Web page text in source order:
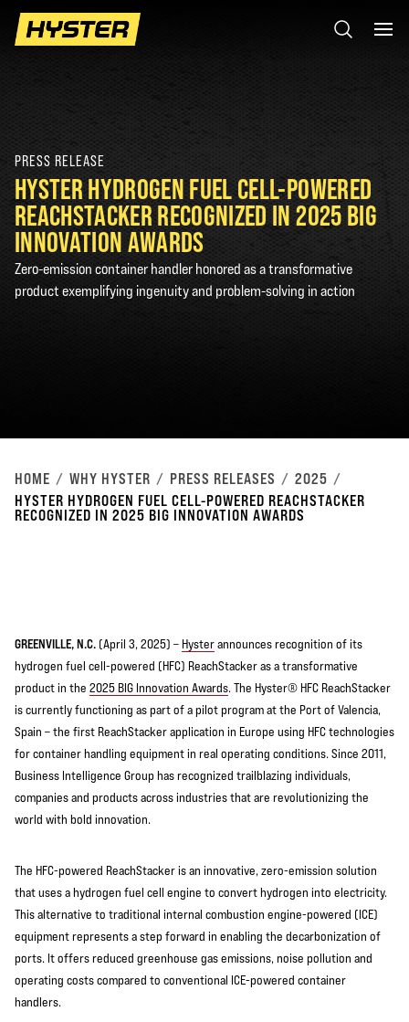
PRESS RELEASE
HYSTER HYDROGEN FUEL CELL-POWERED
REACHSTACKER RECOGNIZED IN 2025 BIG
INNOVATION AWARDS
Zero-emission container handler honored as a transformative
product exemplifying ingenuity and problem-solving in action
HOME WHY HYSTER PRESS RELEASES
2025
HYSTER HYDROGEN FUEL CELL-POWERED REACHSTACKER
RECOGNIZED IN 2025 BIG INNOVATION AWARDS
GREENVILLE, N.C. (April 3, 2025) – Hysterannounces recognition of its
hydrogen fuel cell-powered (HFC) ReachStacker as a transformative
product in the 2025 BIG Innovation Awards. The Hyster® HFC ReachStacker
is currently functioning as part of a pilot program at the Port of Valencia,
Spain – the first ReachStacker application in Europe using HFC technologies
for container handling equipment in real operating conditions. Since 2011,
Business Intelligence Group has recognized trailblazing individuals,
companies and products across industries that are revolutionizing the
world with bold innovation.
The HFC-powered ReachStacker is an innovative, zero-emission solution
that uses a hydrogen fuel cell engine to convert hydrogen into electricity.
This alternative to traditional internal combustion engine-powered (ICE)
equipment represents a step forward in enabling the decarbonization of
ports. It offers reduced greenhouse gas emissions, noise pollution and
operating costs compared to conventional ICE-powered container
handlers.